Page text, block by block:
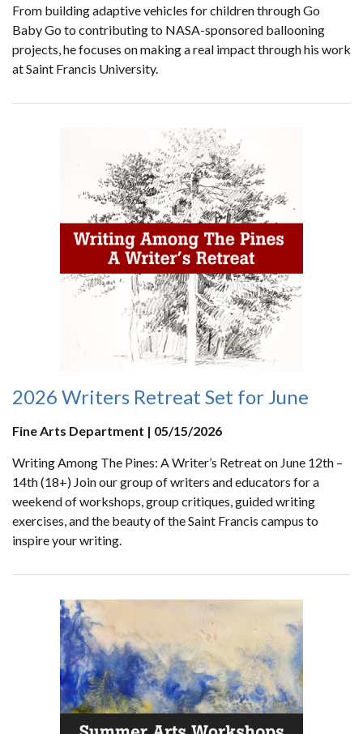
From building adaptive vehicles for children through Go
Baby Go to contributing to NASA-sponsored ballooning
projects, he focuses on making a real impact through his work
at Saint Francis University.
2026 Writers Retreat Set for June
Fine Arts Department | 05/15/2026
Writing Among The Pines: A Writer’s Retreat on June 12th –
14th (18+) Join our group of writers and educators for a
weekend of workshops, group critiques, guided writing
exercises, and the beauty of the Saint Francis campus to
inspire your writing.